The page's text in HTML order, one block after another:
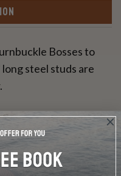
Bosses to
steel studs are